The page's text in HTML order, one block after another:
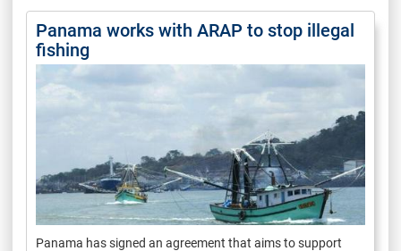
Panama works with ARAP to stop illegal
fishing
Panama has signed an agreement that aims to support